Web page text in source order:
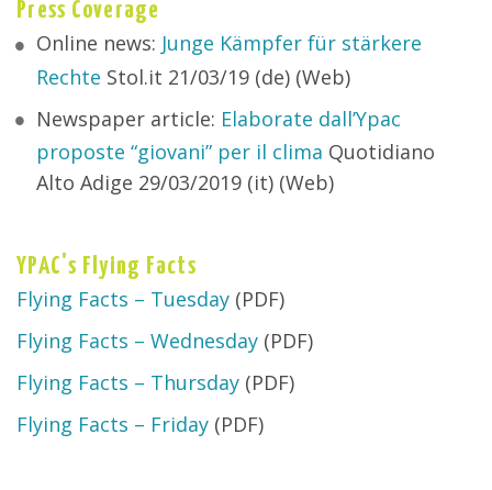
Press Coverage
Online news: Junge Kämpfer für stärkere
Rechte Stol.it 21/03/19 (de) (Web)
Newspaper article: Elaborate dall’Ypac
proposte “giovani” per il clima Quotidiano
Alto Adige 29/03/2019 (it) (Web)
YPAC's Flying Facts
Flying Facts – Tuesday (PDF)
Flying Facts – Wednesday (PDF)
Flying Facts – Thursday (PDF)
Flying Facts – Friday (PDF)